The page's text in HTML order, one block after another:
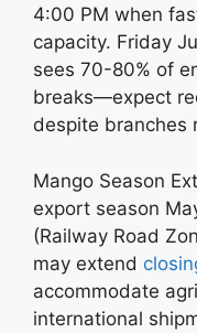
4:00 PM when
capacity. Friday
sees 70-80% of
breaks—expect
despite branches
Mango Season
export season
(Railway Road
may extend
accommodate
international